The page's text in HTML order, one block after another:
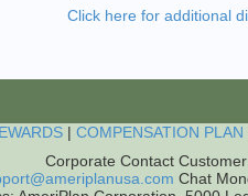
Click here for additional
| COMPENSATION PLAN
Corporate Contact
Chat